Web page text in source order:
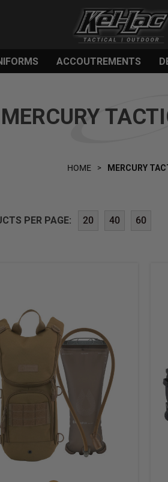
ACCOUTREMENTS
MERCURY
HOME MERCURY
PER PAGE: 20 40 60